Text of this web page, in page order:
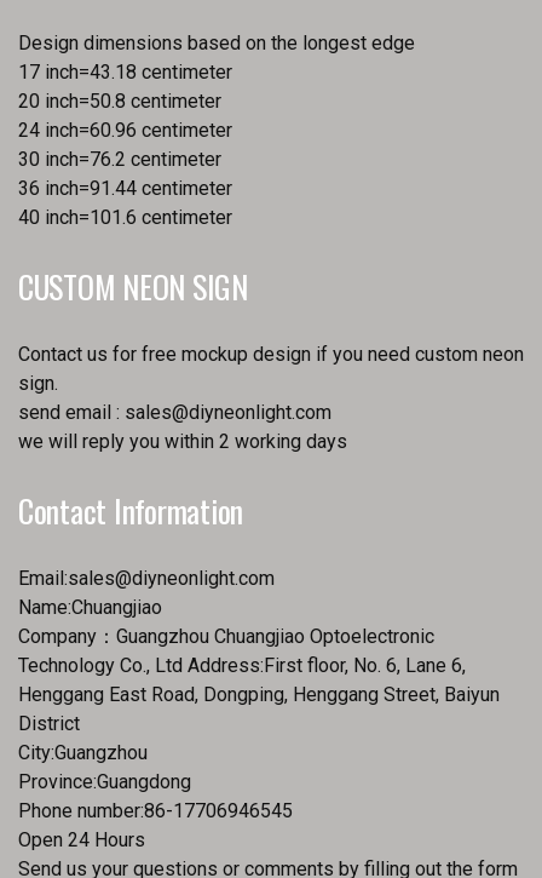
Design dimensions based on the longest edge
17 inch=43.18 centimeter
20 inch=50.8 centimeter
24 inch=60.96 centimeter
30 inch=76.2 centimeter
36 inch=91.44 centimeter
40 inch=101.6 centimeter
CUSTOM NEON SIGN
Contact us for free mockup design if you need custom neon
sign.
send email : sales@diyneonlight.com
we will reply you within 2 working days
Contact Information
Email:sales@diyneonlight.com
Name:Chuangjiao
Company：Guangzhou Chuangjiao Optoelectronic
Technology Co., Ltd Address:First floor, No. 6, Lane 6,
Henggang East Road, Dongping, Henggang Street, Baiyun
District
City:Guangzhou
Province:Guangdong
Phone number:86-17706946545
Open 24 Hours
Send us your questions or comments by filling out the form